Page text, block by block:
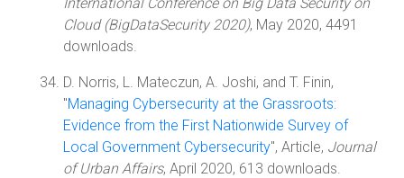
Cloud (BigDataSecurity 2020), May 2020, 4491
downloads.
D. Norris, L. Mateczun, A. Joshi, and T. Finin,
"Managing Cybersecurity at the Grassroots:
Evidence from the First Nationwide Survey of
Local Government Cybersecurity", Article, Journal
of Urban Affairs, April 2020, 613 downloads.